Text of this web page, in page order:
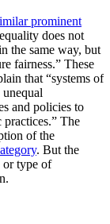
prominent
does not
the same way, but
fairness.” These
that “systems of
and policies to
The
of the
. But the
or type of